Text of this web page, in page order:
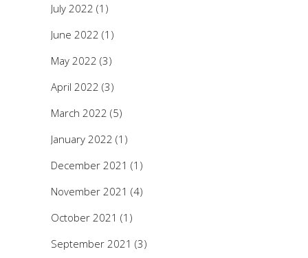
July 2022 (1)
June 2022 (1)
May 2022 (3)
April 2022 (3)
March 2022 (5)
January 2022 (1)
December 2021 (1)
November 2021 (4)
October 2021 (1)
September 2021 (3)